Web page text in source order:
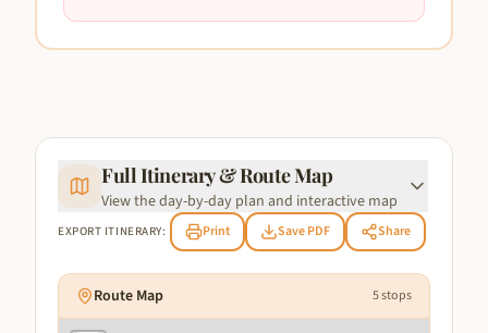
Full Itinerary & Route Map
View the day-by-day plan and interactive map
EXPORT ITINERARY: Print Save PDF Share
Route Map 5stops